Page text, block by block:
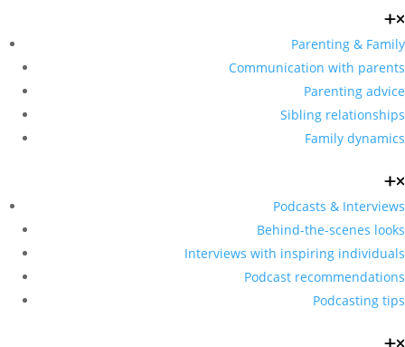
Parenting & Family
Communication with parents
Parenting advice
Sibling relationships
Family dynamics
Podcasts & Interviews
Behind-the-scenes looks
Interviews with inspiring individuals
Podcast recommendations
Podcasting tips